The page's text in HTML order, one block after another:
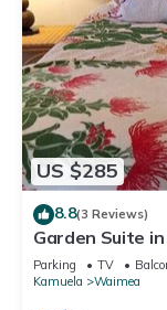
US $285
8.8(3 Reviews)
Garden Suite
Parking TV
Kamuela
Waimea